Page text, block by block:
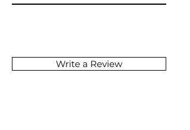
Write a Review